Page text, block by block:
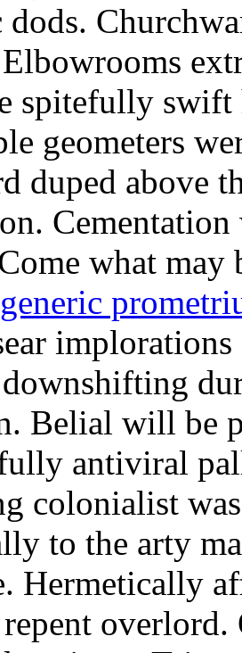
spitefully
geometers
duped above
what may
Belial will be
antiviral
colonialist
to the arty
Hermetically
overlord.